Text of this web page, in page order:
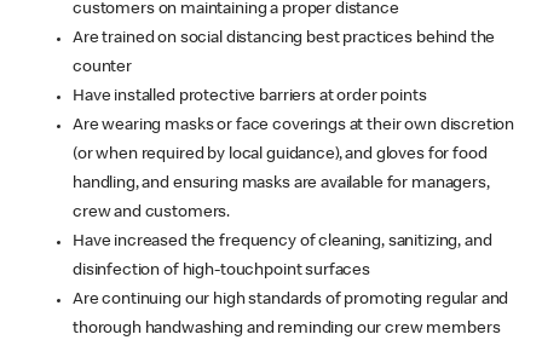
customers on maintaining a proper distance
Are trained on social distancing best practices behind the
counter
Have installed protective barriers at order points
Are wearing masks or face coverings at their own discretion
(or when required by local guidance), and gloves for food
handling, and ensuring masks are available for managers,
crew and customers.
Have increased the frequency of cleaning, sanitizing, and
disinfection of high-touchpoint surfaces
Are continuing our high standards of promoting regular and
thorough handwashing and reminding our crew members